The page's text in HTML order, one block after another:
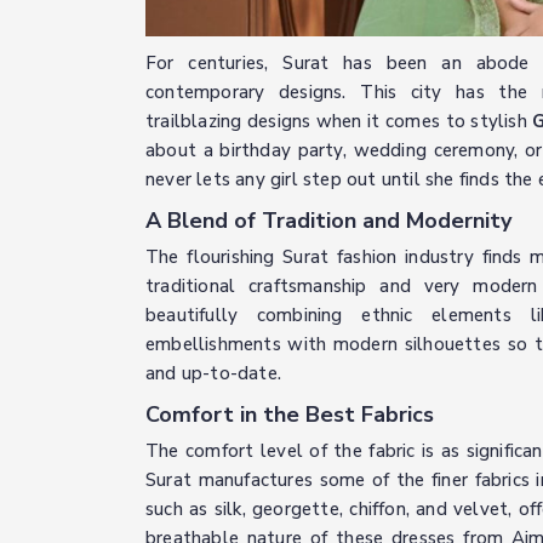
For centuries, Surat has been an
contemporary designs. This city has the
trailblazing designs when it comes to stylish
about a birthday party, wedding ceremony,
never lets any girl step out until she finds the
A Blend of Tradition and Modernity
The flourishing Surat fashion industry
traditional craftsmanship and very
beautifully combining ethnic elements
embellishments with modern silhouettes so
and up-to-date.
Comfort in the Best Fabrics
The comfort level of the fabric is as
Surat manufactures some of the finer
such as silk, georgette, chiffon, and velvet,